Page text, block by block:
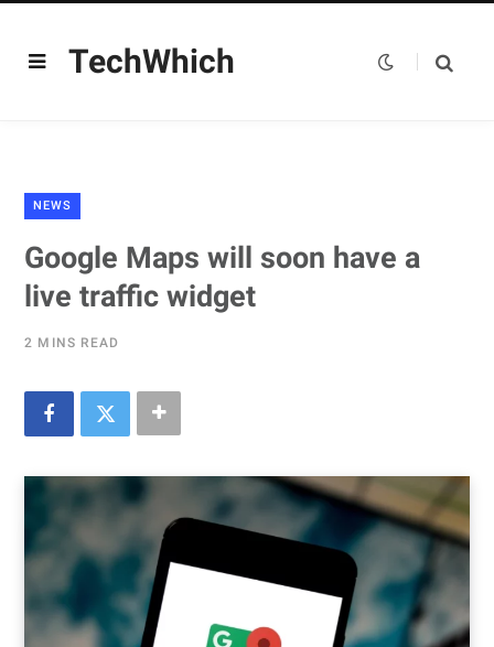
TechWhich
NEWS
Google Maps will soon have a
live traffic widget
2 MINS READ